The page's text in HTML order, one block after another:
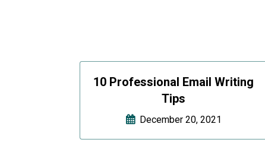
10 Professional Email Writing
Tips
December 20, 2021